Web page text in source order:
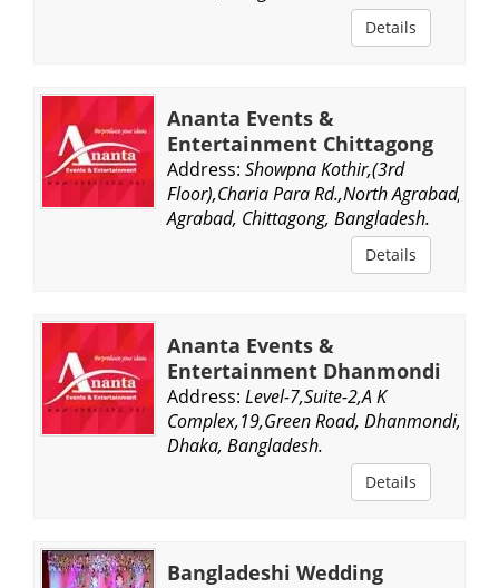
Details
Ananta Events &
Entertainment Chittagong
Address: Showpna Kothir,(3rd
Floor),Charia Para Rd.,North Agrabad,
Agrabad, Chittagong, Bangladesh.
Details
Ananta Events &
Entertainment Dhanmondi
Address: Level-7,Suite-2,A K
Complex,19,Green Road, Dhanmondi,
Dhaka, Bangladesh.
Details
Bangladeshi Wedding